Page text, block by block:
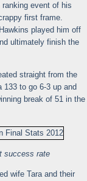
event of his
first frame.
played him off
ultimately finish the
straight from the
to go 6-3 up and
break of 51 in the
success rate
wife Tara and their